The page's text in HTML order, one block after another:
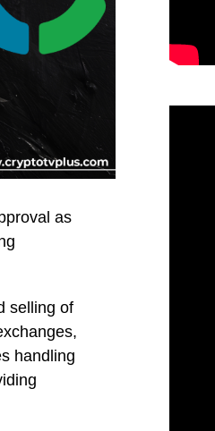
as
selling of
handling